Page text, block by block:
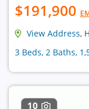
$191,900
View Address,
3 Beds, 2 Baths,
10